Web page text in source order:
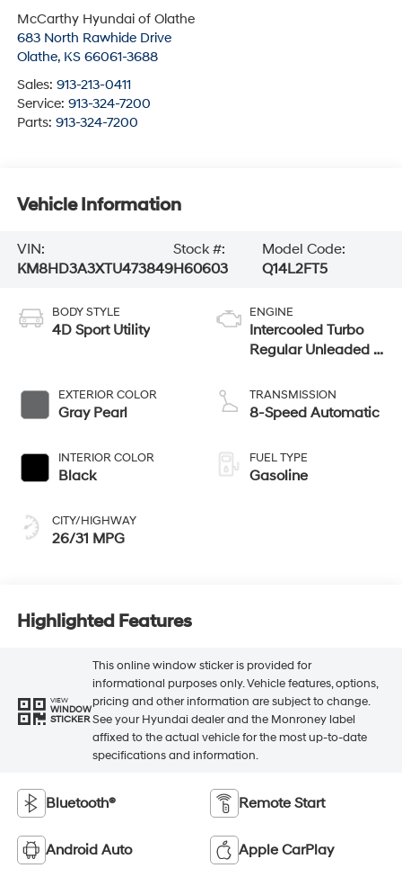
McCarthy Hyundai of Olathe
683 North Rawhide Drive
Olathe, KS 66061-3688
Sales: 913-213-0411
Service: 913-324-7200
Parts: 913-324-7200
Vehicle Information
VIN:
KM8HD3A3XTU473849
Stock #:
H60603
Model Code:
Q14L2FT5
BODY STYLE
4D Sport Utility
EXTERIOR COLOR
Gray Pearl
INTERIOR COLOR
Black
CITY/HIGHWAY
26/31 MPG
ENGINE
Intercooled Turbo
Regular Unleaded I-
TRANSMISSION
8-Speed Automatic
FUEL TYPE
Gasoline
Highlighted Features
VIEW
WINDOW
STICKER
This online window sticker is provided for
informational purposes only. Vehicle features, options,
pricing and other information are subject to change.
See your Hyundai dealer and the Monroney label
affixed to the actual vehicle for the most up-to-date
specifications and information.
Bluetooth® Remote Start
Android Auto Apple CarPlay